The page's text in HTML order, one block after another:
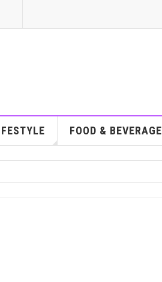
FOOD & BEVERAGE